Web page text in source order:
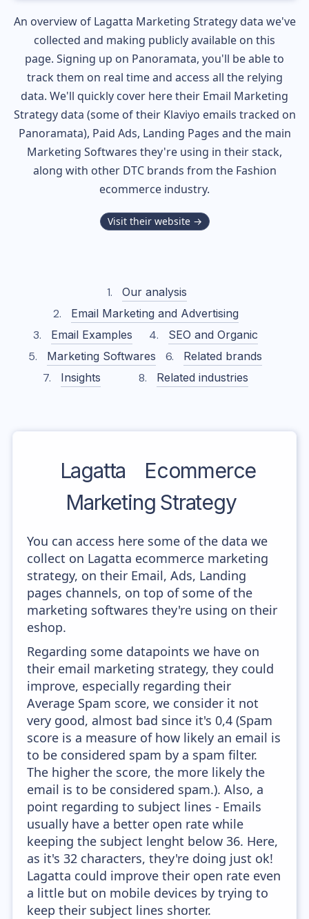
An overview of Lagatta Marketing Strategy data we've
collected and making publicly available on this
page. Signing up on Panoramata, you'll be able to
track them on real time and access all the relying
data. We'll quickly cover here their Email Marketing
Strategy data (some of their Klaviyo emails tracked on
Panoramata), Paid Ads, Landing Pages and the main
Marketing Softwares they're using in their stack,
along with other DTC brands from the Fashion
ecommerce industry.
Visit their website →
Our analysis
Email Marketing and Advertising
Email Examples
SEO and Organic
Marketing Softwares
Related brands
Insights
Related industries
Lagatta
Ecommerce
Marketing Strategy
You can access here some of the data we
collect on Lagatta ecommerce marketing
strategy, on their Email, Ads, Landing
pages channels, on top of some of the
marketing softwares they're using on their
eshop.
Regarding some datapoints we have on
their email marketing strategy, they could
improve, especially regarding their
Average Spam score, we consider it not
very good, almost bad since it's 0,4 (Spam
score is a measure of how likely an email is
to be considered spam by a spam filter.
The higher the score, the more likely the
email is to be considered spam.). Also, a
point regarding to subject lines - Emails
usually have a better open rate while
keeping the subject lenght below 36. Here,
as it's 32 characters, they're doing just ok!
Lagatta could improve their open rate even
a little but on mobile devices by trying to
keep their subject lines shorter.